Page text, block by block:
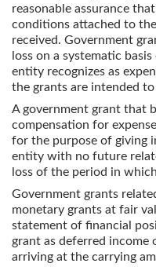
reasonable assurance
conditions attached to
received. Government
loss on a systematic
entity recognizes as
the grants are intended
A government grant that
compensation for
for the purpose of giving
entity with no future
loss of the period in
Government grants
monetary grants at fair
statement of financial
grant as deferred income
arriving at the carrying